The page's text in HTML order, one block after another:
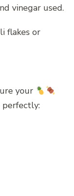
vinegar used.
flakes or
your